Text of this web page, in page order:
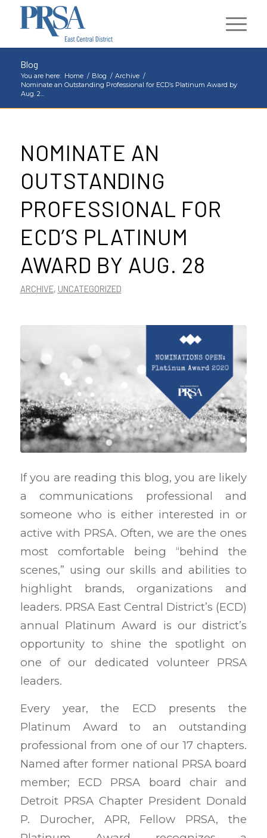
Blog
You are here: Home / Blog / Archive /
Nominate an Outstanding Professional for ECD’s Platinum Award by
Aug. 2...
NOMINATE AN
OUTSTANDING
PROFESSIONAL FOR
ECD’S PLATINUM
AWARD BY AUG. 28
ARCHIVE, UNCATEGORIZED
If you are reading this blog, you are likely
a communications professional and
someone who is either interested in or
active with PRSA. Often, we are the ones
most comfortable being “behind the
scenes,” using our skills and abilities to
highlight brands, organizations and
leaders. PRSA East Central District’s (ECD)
annual Platinum Award is our district’s
opportunity to shine the spotlight on
one of our dedicated volunteer PRSA
leaders.
Every year, the ECD presents the
Platinum Award to an outstanding
professional from one of our 17 chapters.
Named after former national PRSA board
member; ECD PRSA board chair and
Detroit PRSA Chapter President Donald
P. Durocher, APR, Fellow PRSA, the